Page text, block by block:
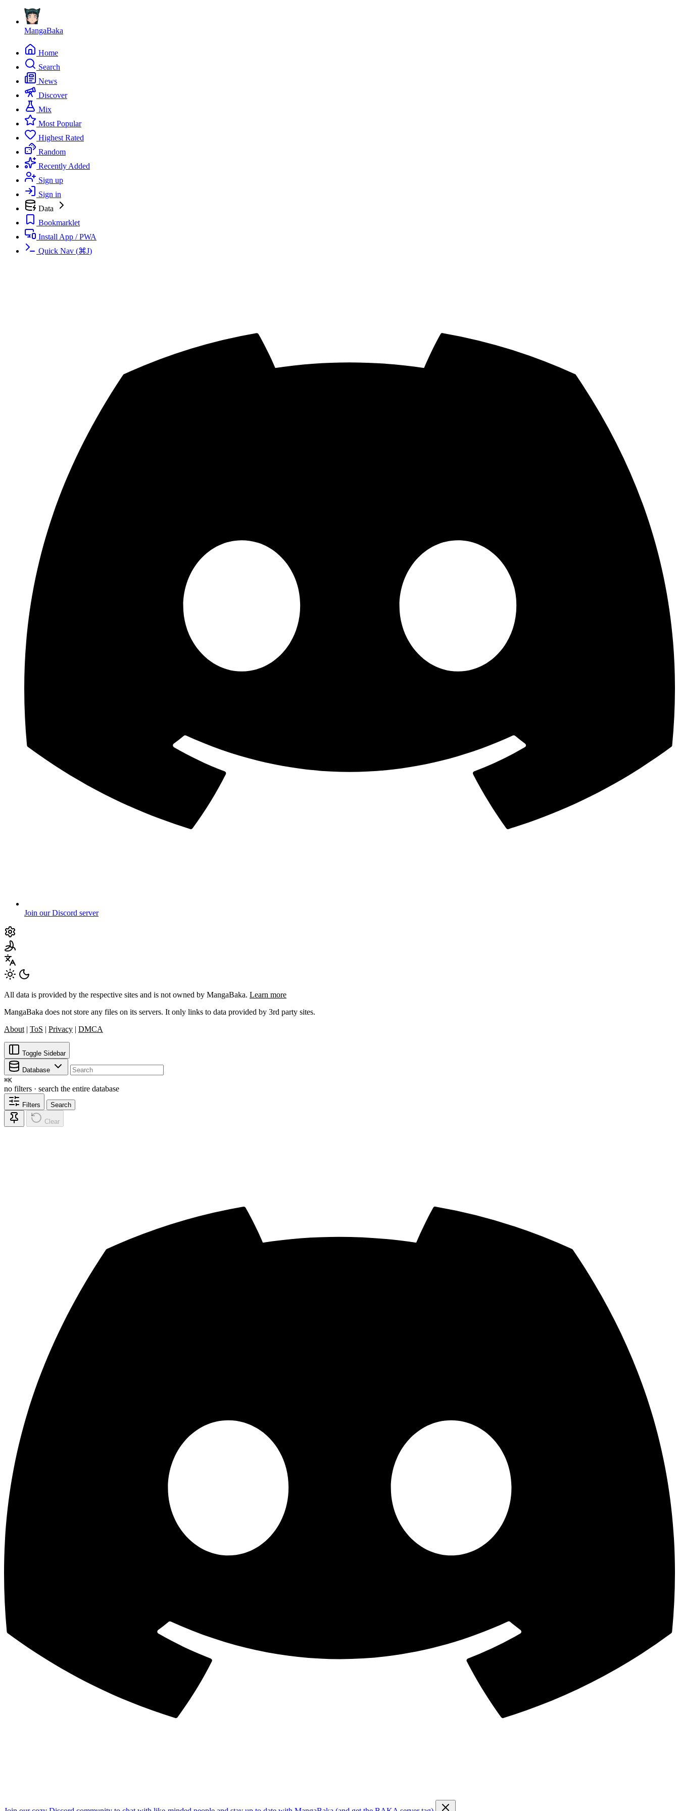
MangaBaka
Home
Search
News
Discover
Mix
Most Popular
Highest Rated
Random
Recently Added
Sign up
Sign in
Data
Bookmarklet
Install App / PWA
Quick Nav (⌘J)
Join our Discord server
All data is provided by the respective sites and is not owned by MangaBaka. Learn more
MangaBaka does not store any files on its servers. It only links to data provided by 3rd party sites.
About | ToS | Privacy | DMCA
Toggle Sidebar
Database
⌘K
no filters · search the entire database
Filters Search
Clear